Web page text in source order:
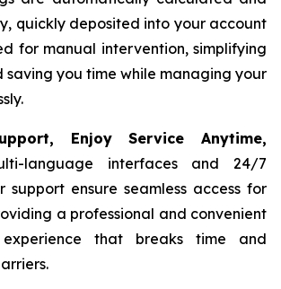
quickly deposited into your account
for manual intervention, simplifying
saving you time while managing your
Enjoy Service Anytime,
language interfaces and 24/7
support ensure seamless access for
a professional and convenient
that breaks time and